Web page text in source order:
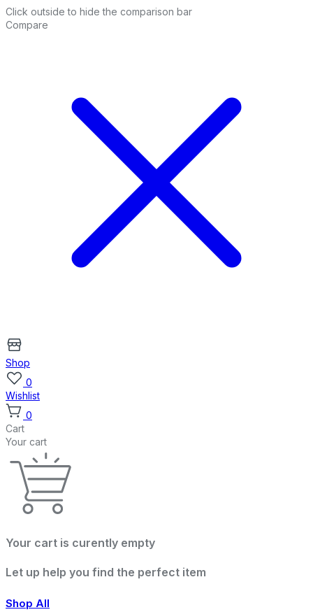
Click outside to hide the comparison bar
Compare
Shop
0
Wishlist
0
Cart
Your cart
Your cart is curently empty
Let up help you find the perfect item
Shop All